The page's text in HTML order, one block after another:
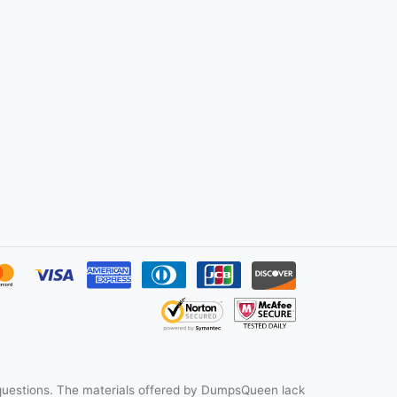
The materials offered by DumpsQueen lack